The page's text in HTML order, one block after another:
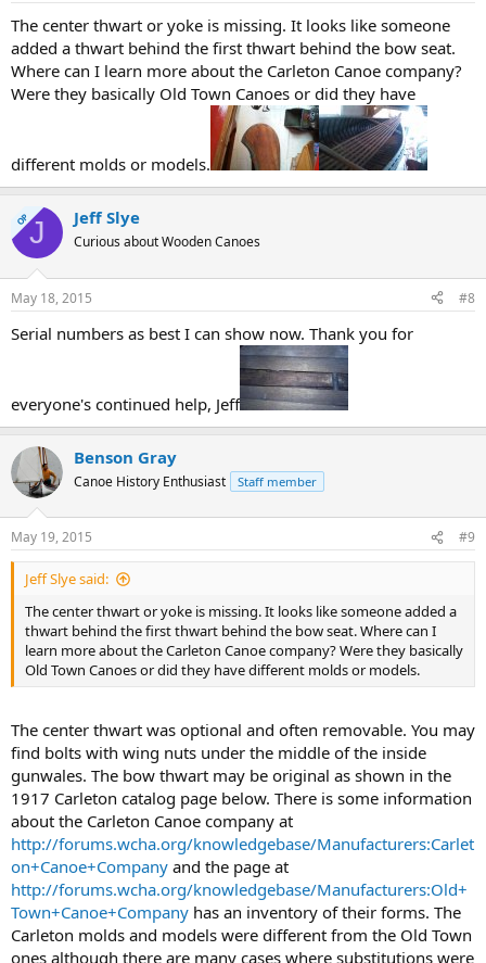
The center thwart or yoke is missing. It looks like someone
added a thwart behind the first thwart behind the bow seat.
Where can I learn more about the Carleton Canoe company?
Were they basically Old Town Canoes or did they have
different molds or models.
OPJ Jeff Slye
Curious about Wooden Canoes
May 18, 2015 #8
Serial numbers as best I can show now. Thank you for
everyone's continued help, Jeff
Benson Gray
Canoe History Enthusiast Staff member
May 19, 2015 #9
Jeff Slye said:
The center thwart or yoke is missing. It looks like someone added a
thwart behind the first thwart behind the bow seat. Where can I
learn more about the Carleton Canoe company? Were they basically
Old Town Canoes or did they have different molds or models.
The center thwart was optional and often removable. You may
find bolts with wing nuts under the middle of the inside
gunwales. The bow thwart may be original as shown in the
1917 Carleton catalog page below. There is some information
about the Carleton Canoe company at
http://forums.wcha.org/knowledgebase/Manufacturers:Carlet
on+Canoe+Company and the page at
http://forums.wcha.org/knowledgebase/Manufacturers:Old+
Town+Canoe+Company has an inventory of their forms. The
Carleton molds and models were different from the Old Town
ones although there are many cases where substitutions were